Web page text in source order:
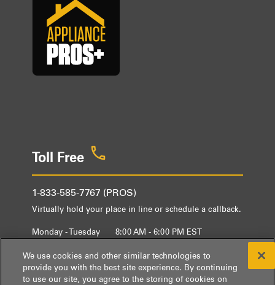
Toll Free
1-833-585-7767 (PROS)
Virtually hold your place in line or schedule a callback.
Monday - Tuesday
8:00 AM - 6:00 PM EST
We use cookies and other similar technologies to
provide you with the best site experience. By continuing
to use our site, you agree to the storing of cookies on